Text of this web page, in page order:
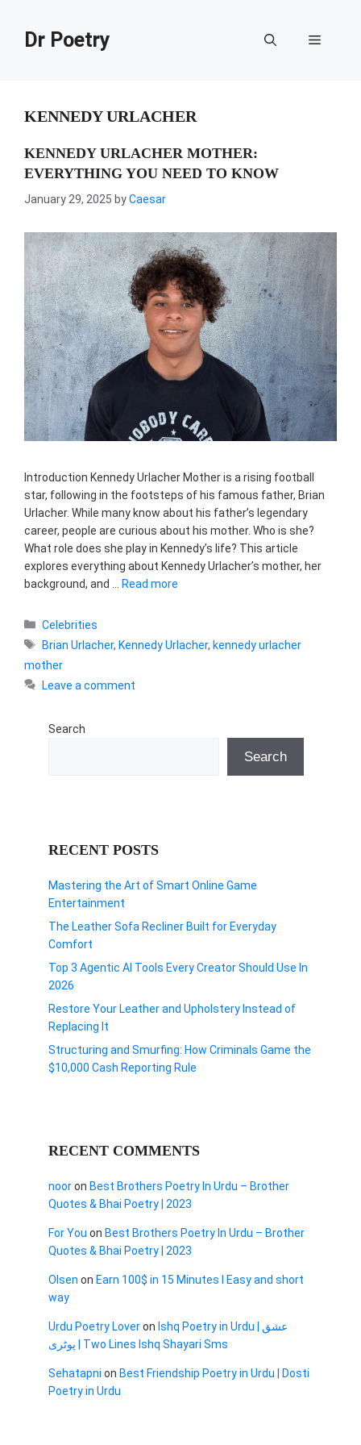
contentDr Poetry Menu
KENNEDY URLACHER
KENNEDY URLACHER MOTHER:
EVERYTHING YOU NEED TO KNOW
January 29, 2025 byCaesar
Introduction Kennedy Urlacher Mother is a rising football
star, following in the footsteps of his famous father, Brian
Urlacher. While many know about his father’s legendary
career, people are curious about his mother. Who is she?
What role does she play in Kennedy’s life? This article
explores everything about Kennedy Urlacher’s mother, her
background, and …
Read more
Categories
Celebrities
Tags
Brian Urlacher, Kennedy Urlacher, kennedy urlacher
mother
Leave a comment
Search
Search
RECENT POSTS
Mastering the Art of Smart Online Game
Entertainment
The Leather Sofa Recliner Built for Everyday
Comfort
Top 3 Agentic AI Tools Every Creator Should Use In
2026
Restore Your Leather and Upholstery Instead of
Replacing It
Structuring and Smurfing: How Criminals Game the
$10,000 Cash Reporting Rule
RECENT COMMENTS
nooron Best Brothers Poetry In Urdu – Brother
Quotes & Bhai Poetry | 2023
For You on Best Brothers Poetry In Urdu – Brother
Quotes & Bhai Poetry | 2023
Olsen on Earn 100$ in 15 Minutes I Easy and short
way
Urdu Poetry Loveron Ishq Poetry in Urdu | عشق
پوٹری | Two Lines Ishq Shayari Sms
Sehatapni on Best Friendship Poetry in Urdu | Dosti
Poetry in Urdu